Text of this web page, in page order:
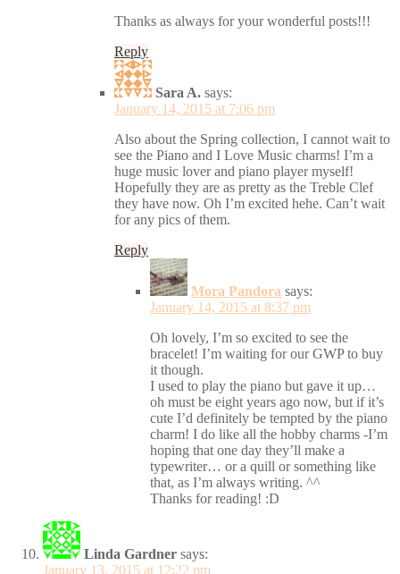
Thanks as always for your wonderful posts!!!
Reply
Sara A. says:
January 14, 2015 at 7:06 pm
Also about the Spring collection, I cannot wait to
see the Piano and I Love Music charms! I’m a
huge music lover and piano player myself!
Hopefully they are as pretty as the Treble Clef
they have now. Oh I’m excited hehe. Can’t wait
for any pics of them.
Reply
Mora Pandora says:
January 14, 2015 at 8:37 pm
Oh lovely, I’m so excited to see the
bracelet! I’m waiting for our GWP to buy
it though.
I used to play the piano but gave it up…
oh must be eight years ago now, but if it’s
cute I’d definitely be tempted by the piano
charm! I do like all the hobby charms -I’m
hoping that one day they’ll make a
typewriter… or a quill or something like
that, as I’m always writing. ^^
Thanks for reading! :D
Linda Gardner says:
January 13, 2015 at 12:22 pm